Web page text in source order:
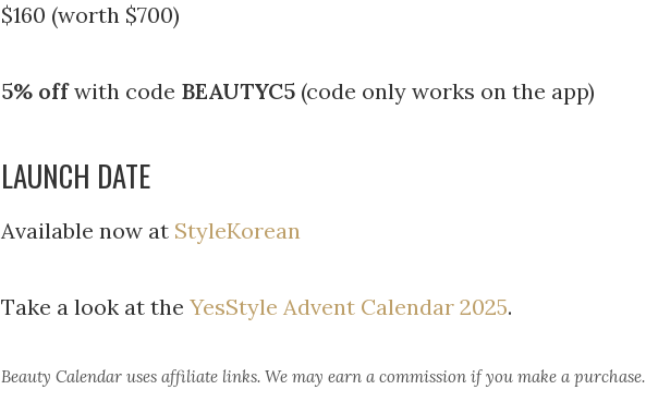
$160 (worth $700)
5% offwith code BEAUTYC5 (code only works on the app)
LAUNCH DATE
Available now at StyleKorean
Take a look at the YesStyle Advent Calendar 2025.
Beauty Calendar uses affiliate links. We may earn a commission if you make a purchase.